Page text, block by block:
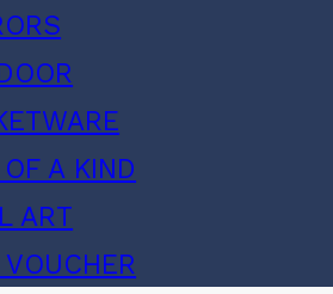
A KIND
ART
VOUCHER